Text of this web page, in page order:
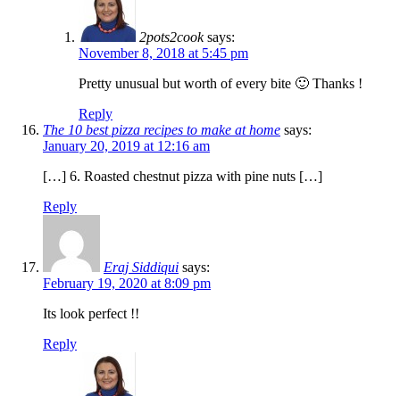
2pots2cook says:
November 8, 2018 at 5:45 pm
Pretty unusual but worth of every bite 🙂 Thanks !
Reply
The 10 best pizza recipes to make at home says:
January 20, 2019 at 12:16 am
[…] 6. Roasted chestnut pizza with pine nuts […]
Reply
Eraj Siddiqui says:
February 19, 2020 at 8:09 pm
Its look perfect !!
Reply